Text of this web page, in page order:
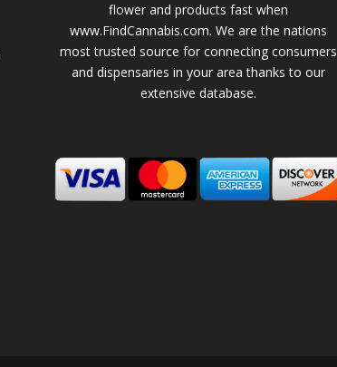
flower and products fast when
www.FindCannabis.com. We are the nations
most trusted source for connecting consumers
and dispensaries in your area thanks to our
extensive database.